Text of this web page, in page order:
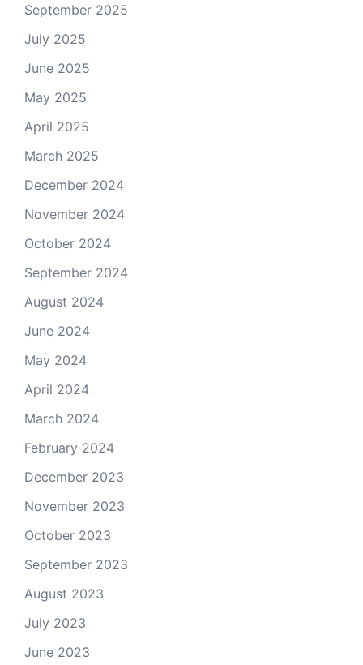
September 2025
July 2025
June 2025
May 2025
April 2025
March 2025
December 2024
November 2024
October 2024
September 2024
August 2024
June 2024
May 2024
April 2024
March 2024
February 2024
December 2023
November 2023
October 2023
September 2023
August 2023
July 2023
June 2023